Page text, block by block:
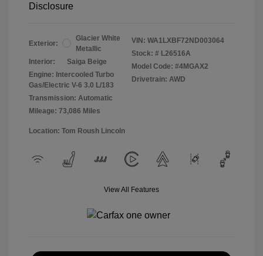
Disclosure
Exterior:
Glacier White
Metallic
Interior:
Saiga Beige
Engine: Intercooled Turbo
Gas/Electric V-6 3.0 L/183
Transmission: Automatic
Mileage: 73,086 Miles
VIN: WA1LXBF72ND003064
Stock: # L26516A
Model Code: #4MGAX2
Drivetrain: AWD
Location: Tom Roush Lincoln
View All Features